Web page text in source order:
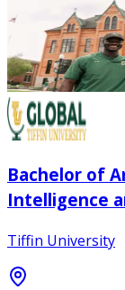
Bachelor of
Intelligence
Tiffin University